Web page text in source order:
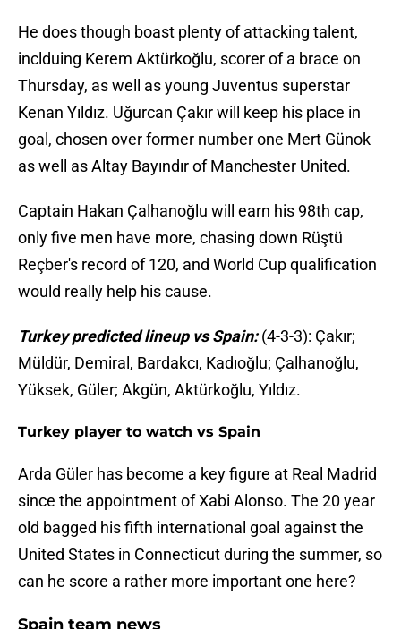
He does though boast plenty of attacking talent,
inclduing Kerem Aktürkoğlu, scorer of a brace on
Thursday, as well as young Juventus superstar
Kenan Yıldız. Uğurcan Çakır will keep his place in
goal, chosen over former number one Mert Günok
as well as Altay Bayındır of Manchester United.
Captain Hakan Çalhanoğlu will earn his 98th cap,
only five men have more, chasing down Rüştü
Reçber's record of 120, and World Cup qualification
would really help his cause.
Turkey predicted lineup vs Spain:(4-3-3): Çakır;
Müldür, Demiral, Bardakcı, Kadıoğlu; Çalhanoğlu,
Yüksek, Güler; Akgün, Aktürkoğlu, Yıldız.
Turkey player to watch vs Spain
Arda Güler has become a key figure at Real Madrid
since the appointment of Xabi Alonso. The 20 year
old bagged his fifth international goal against the
United States in Connecticut during the summer, so
can he score a rather more important one here?
Spain team news